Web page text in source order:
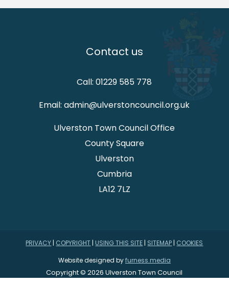
Contact us
Call: 01229 585 778
Email: admin@ulverstoncouncil.org.uk
Ulverston Town Council Office
County Square
Ulverston
Cumbria
LA12 7LZ
PRIVACY | COPYRIGHT | USING THIS SITE | SITEMAP | COOKIES
Website designed byfurness.media
Copyright © 2026 Ulverston Town Council